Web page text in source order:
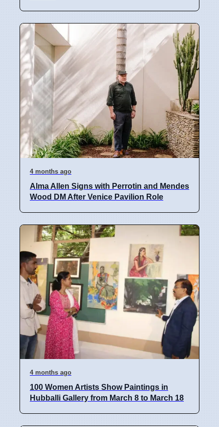
4 months ago
Alma Allen Signs with Perrotin and Mendes
Wood DM After Venice Pavilion Role
4 months ago
100 Women Artists Show Paintings in
Hubballi Gallery from March 8 to March 18